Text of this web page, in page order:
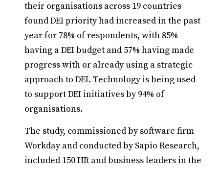
their organisations across 19 countries
found DEI priority had increased in the past
year for 78% of respondents, with 85%
having a DEI budget and 57% having made
progress with or already using a strategic
approach to DEI. Technology is being used
to support DEI initiatives by 94% of
organisations.
The study, commissioned by software firm
Workday and conducted by Sapio Research,
included 150 HR and business leaders in the